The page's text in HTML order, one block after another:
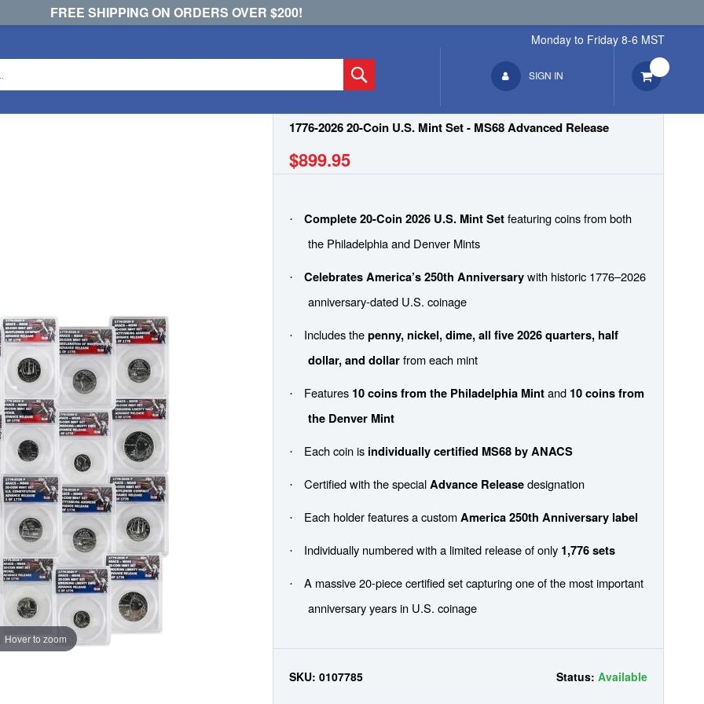
FREE SHIPPING ON ORDERS OVER $200!
SIGN IN
Monday to Friday 8-6 MST
Hover to zoom
1776-2026 20-Coin U.S. Mint Set - MS68 Advanced Release
$899.95
· Complete 20-Coin 2026 U.S. Mint Setfeaturing coins from both
the Philadelphia and Denver Mints
· Celebrates America’s 250th Anniversarywith historic 1776–2026
anniversary-dated U.S. coinage
· Includes thepenny, nickel, dime, all five 2026 quarters, half
dollar, and dollarfrom each mint
· Features 10 coins from the Philadelphia Mintand 10 coins from
the Denver Mint
· Each coin is individually certified MS68 by ANACS
· Certified with the specialAdvance Releasedesignation
· Each holder features a customAmerica 250th Anniversary label
· Individually numbered with a limited release of only 1,776 sets
·
A massive 20-piece certified set capturing one of the most important
anniversary years in U.S. coinage
Status:Available
SKU:0107785